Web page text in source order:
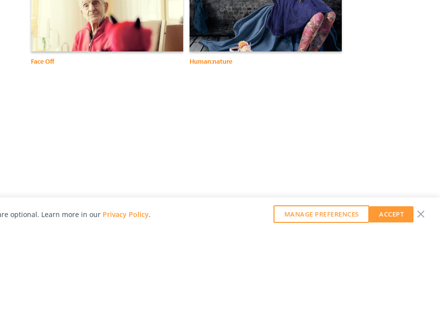
Face Off Human:nature
optional. Learn more in our Privacy Policy. MANAGE PREFERENCES ACCEPT